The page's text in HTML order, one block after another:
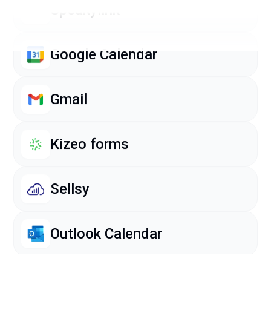
Speakylink
Google Calendar
Gmail
Kizeo forms
Sellsy
Outlook Calendar